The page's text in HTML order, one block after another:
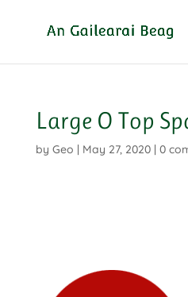
Large O Top
by Geo | May 27, 2020| 0